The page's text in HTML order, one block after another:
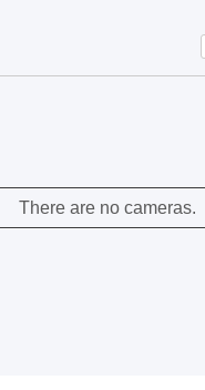
There are no cameras.